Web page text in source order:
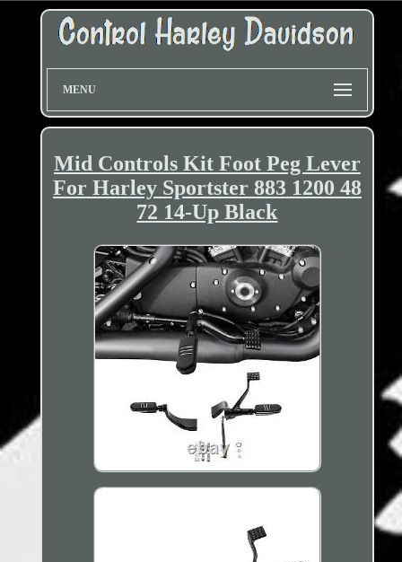
MENU
Mid Controls Kit Foot Peg Lever
For Harley Sportster 883 1200 48
72 14-Up Black